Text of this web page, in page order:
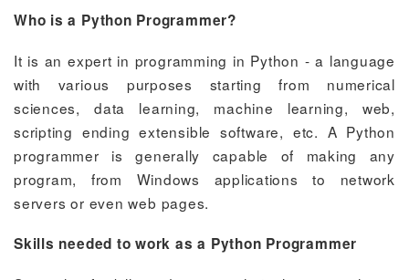
Who is a Python Programmer?
It is an expert in programming in Python - a language
with various purposes starting from numerical
sciences, data learning, machine learning, web,
scripting ending extensible software, etc. A Python
programmer is generally capable of making any
program, from Windows applications to network
servers or even web pages.
Skills needed to work as a Python Programmer